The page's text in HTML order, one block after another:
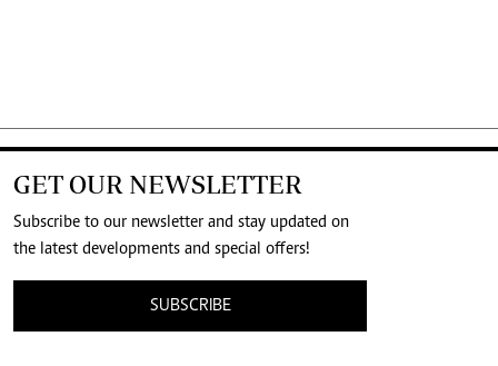
GET OUR NEWSLETTER
Subscribe to our newsletter and stay updated on
the latest developments and special offers!
SUBSCRIBE